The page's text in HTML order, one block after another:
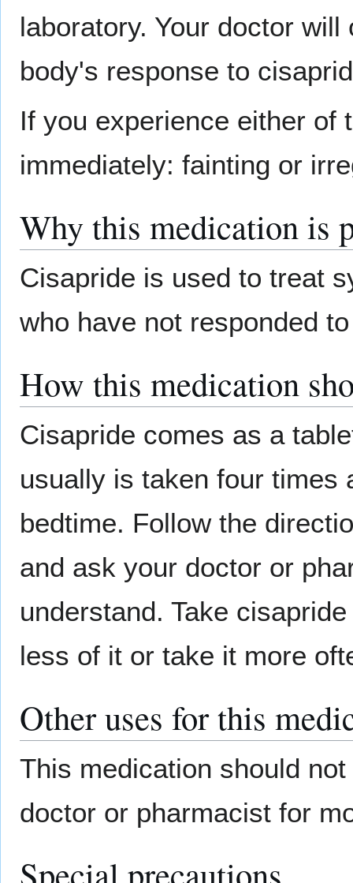
laboratory. Your doctor
body's response to
If you experience either of
immediately: fainting or
Why this medication is
Cisapride is used to treat
who have not responded
How this medication
Cisapride comes as a
usually is taken four times
bedtime. Follow the
and ask your doctor or
understand. Take
less of it or take it more
Other uses for this
This medication should
doctor or pharmacist for
Special precautions